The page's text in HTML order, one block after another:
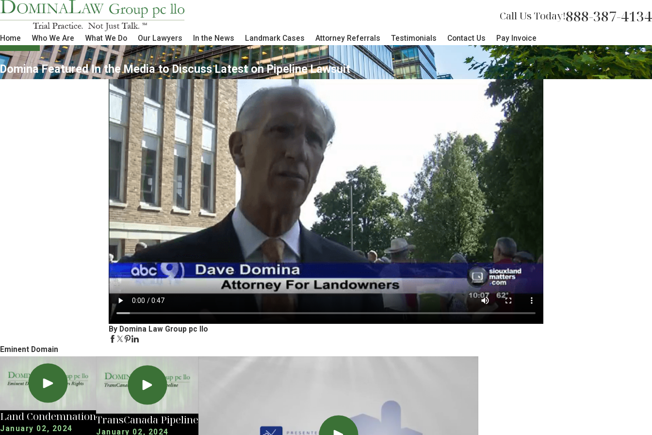
Call Us Today!888-387-4134
Home Who We Are What We Do Our Lawyers In the News Landmark Cases Attorney Referrals Testimonials Contact Us Pay Invoice
Domina Featured In the Media to Discuss Latest on Pipeline Lawsuit
By Domina Law Group pc llo
Eminent Domain
Land Condemnation
January 02, 2024
TransCanada Pipeline
January 02, 2024